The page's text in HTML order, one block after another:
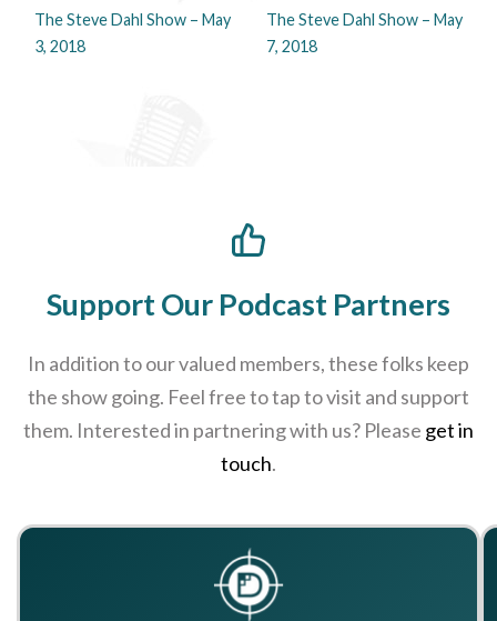
The Steve Dahl Show – May
3, 2018
The Steve Dahl Show – May
7, 2018
Support Our Podcast Partners
In addition to our valued members, these folks keep
the show going. Feel free to tap to visit and support
them. Interested in partnering with us? Please get in
touch.